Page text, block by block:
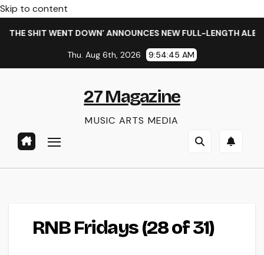
Skip to content
SHIT WENT DOWN’ ANNOUNCES NEW FULL-LENGTH
Thu. Aug 6th, 2026 9:54:45 AM
27 Magazine
MUSIC ARTS MEDIA
RNB Fridays (28 of 31)